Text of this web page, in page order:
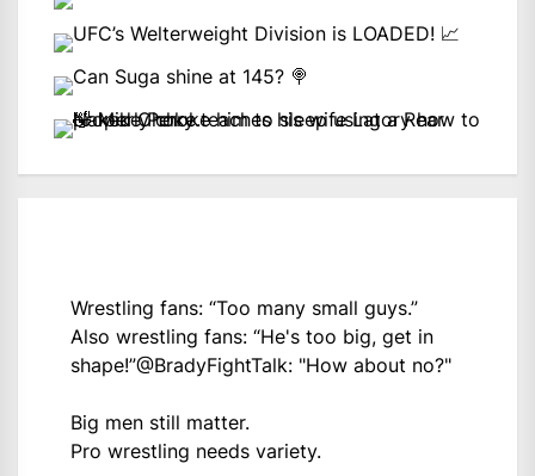
Wrestling fans: “Too many small guys.”
Also wrestling fans: “He's too big, get in
shape!”@BradyFightTalk: "How about no?"
Big men still matter.
Pro wrestling needs variety.